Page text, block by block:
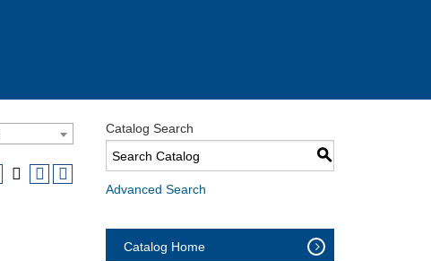
Catalog Search
S
Advanced Search
Catalog Home